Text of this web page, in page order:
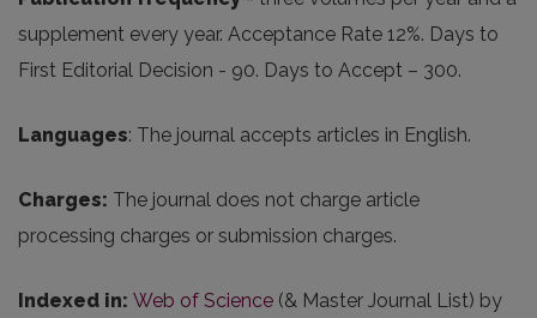
supplement every year. Acceptance Rate 12%. Days to
First Editorial Decision - 90. Days to Accept – 300.
Languages: The journal accepts articles in English.
Charges: The journal does not charge article
processing charges or submission charges.
Indexed in: Web of Science (& Master Journal List) by